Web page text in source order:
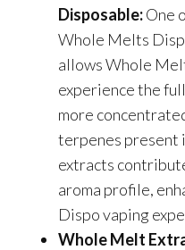
Disposable:One
Whole Melts
allows Whole
experience the
more
terpenes present
extracts
aroma profile,
Dispo vaping
Whole Melt